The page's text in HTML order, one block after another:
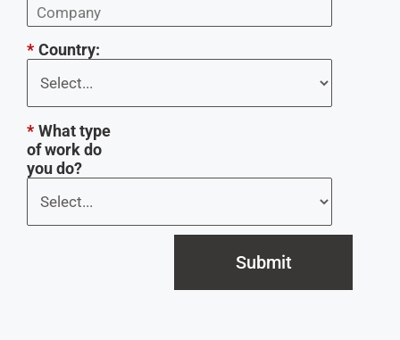
* Country:
* What type
of work do
you do?
Submit